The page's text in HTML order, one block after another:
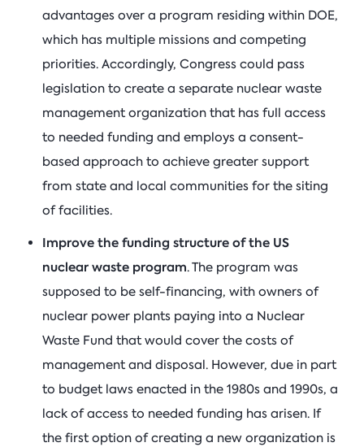
advantages over a program residing within DOE,
which has multiple missions and competing
priorities. Accordingly, Congress could pass
legislation to create a separate nuclear waste
management organization that has full access
to needed funding and employs a consent-
based approach to achieve greater support
from state and local communities for the siting
of facilities.
Improve the funding structure of the US
nuclear waste program. The program was
supposed to be self-financing, with owners of
nuclear power plants paying into a Nuclear
Waste Fund that would cover the costs of
management and disposal. However, due in part
to budget laws enacted in the 1980s and 1990s, a
lack of access to needed funding has arisen. If
the first option of creating a new organization is